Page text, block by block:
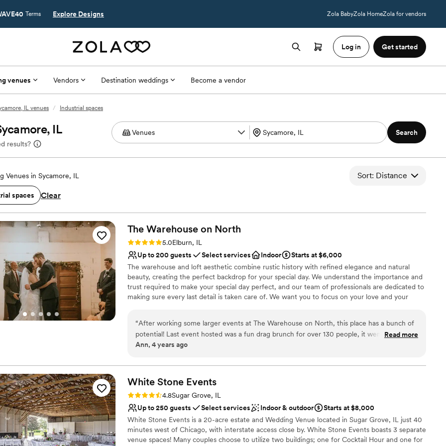
Terms Explore Designs Zola BabyZola HomeZola for vendors
Log in Get started
venues Vendors Destination weddings Become a vendor
IL venues / Industrial spaces
IL
results?
Search
Venues in Sycamore, IL Sort: Distance
spaces Clear
The Warehouse on North
Rating: 5.0 (3 reviews)
5.0Elburn, IL
Up to 200 guests
Select services Indoor
Starts at $6,000
The warehouse and loft aesthetic combine rustic history with refined elegance and natural
beauty, creating the perfect backdrop for your special day. We understand the importance and
trust required to make your special day perfect, and our team of professionals are dedicated to
making sure every last detail is taken care of. We want you to focus on your love and your
Why you'll love this venue
Dressing room available
Provides lighting and sound
Large venue, not ideal for small guest lists
No on-premises lodging options
Not wheelchair accessible
“After working some larger events at The Warehouse on North, this place has a bunch of
potential! Last event hosted was a fun drag brunch for over 130 people, it went off
without a hitch! We are looking forward to seeing the growth of the building and the staff
ease to work with and organize everything was incredible!”
Read more
Ann, 4 years ago
White Stone Events
Rating: 4.8 (4 reviews)
4.8Sugar Grove, IL
Up to 250 guests
Select services Indoor & outdoor
Starts at $8,000
White Stone Events is a 20-acre estate and Wedding Venue located in Sugar Grove, IL just 40
minutes west of Chicago, with interstate access close by. White Stone Events boasts 3 separate
venue spaces! Many couples choose to utilize two buildings; one for Cocktail Hour and one for